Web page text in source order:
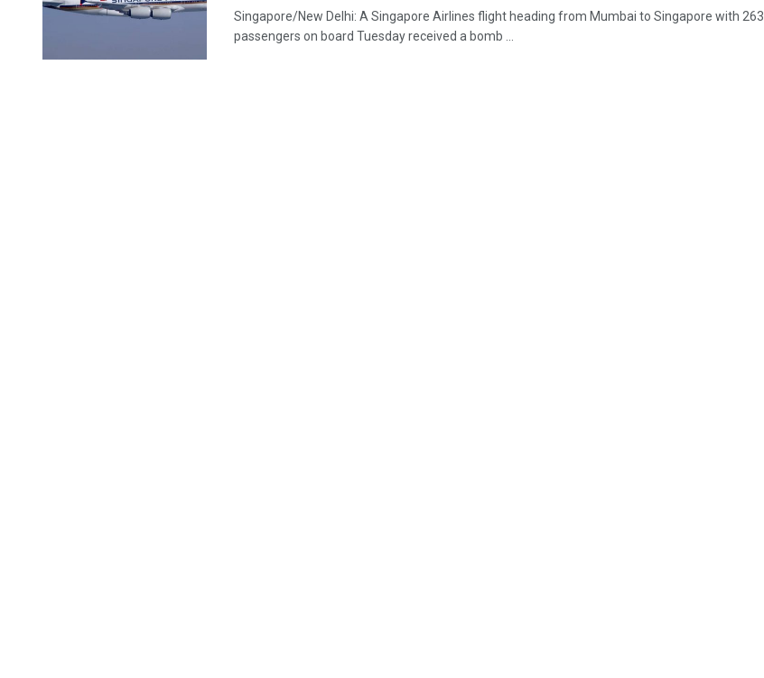
Singapore/New Delhi: A Singapore Airlines flight heading from Mumbai to Singapore with 263
passengers on board Tuesday received a bomb ...